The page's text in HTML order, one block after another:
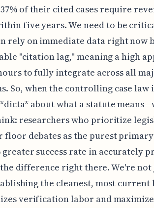
of their cited cases require
five years. We need to be
rely on immediate data right now
"citation lag," meaning a high
to fully integrate across all
So, when the controlling case law
about what a statute
researchers who prioritize
floor debates as the purest
greater success rate in accurately
difference right there. We're
the cleanest, most current
verification labor and